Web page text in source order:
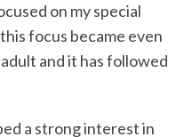
on my special
focus became even
and it has followed
a strong interest in